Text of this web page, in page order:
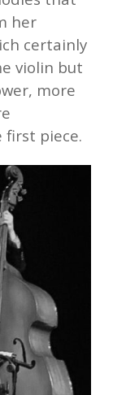
her
certainly
violin but
more
first piece.